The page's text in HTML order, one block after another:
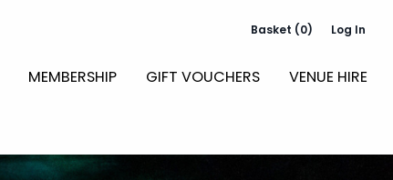
Basket (0) Log In
MEMBERSHIP GIFT VOUCHERS VENUE HIRE